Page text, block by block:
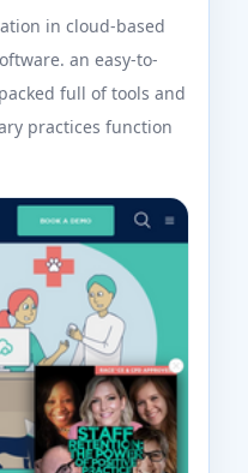
in cloud-based
an easy-to-
full of tools and
practices function